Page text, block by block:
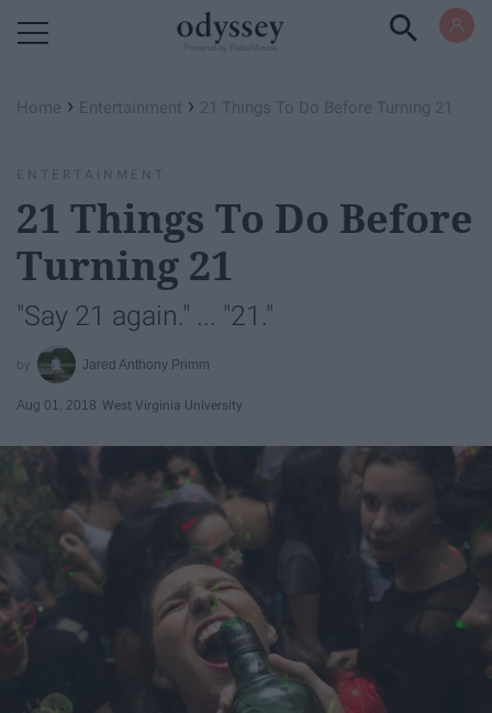
Home › Entertainment › 21 Things To Do Before Turning 21
ENTERTAINMENT
21 Things To Do Before
Turning 21
"Say 21 again." ... "21."
Jared Anthony Primm
Aug 01, 2018 West Virginia University